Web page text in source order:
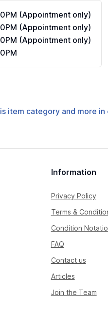
(Appointment only)
(Appointment only)
(Appointment only)
item category and more in
Information
Privacy Policy
Terms &
Condition
FAQ
Contact us
Articles
Join the Team